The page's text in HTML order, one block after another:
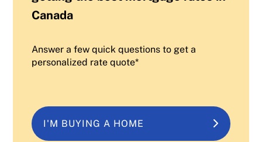
Canada
Answer a few quick questions to get a
personalized rate quote*
I'M BUYING A HOME